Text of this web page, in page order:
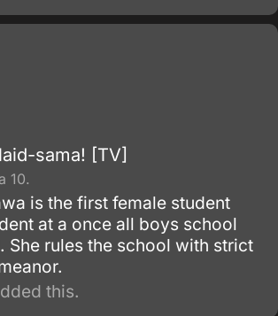
sama! [TV]
10.
is the first female student
at a once all boys school
She rules the school with strict
this.